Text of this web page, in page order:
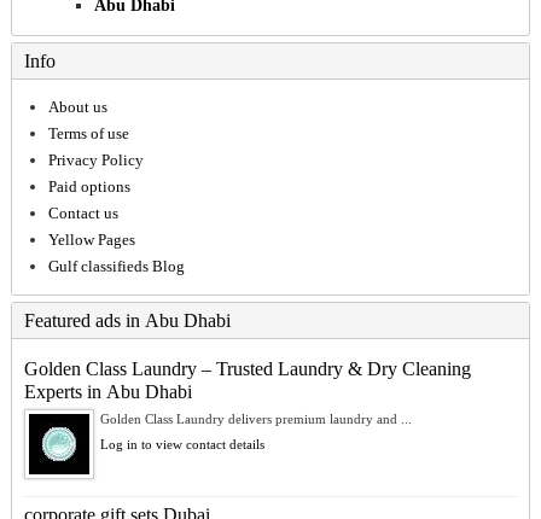
Abu Dhabi
Info
About us
Terms of use
Privacy Policy
Paid options
Contact us
Yellow Pages
Gulf classifieds Blog
Featured ads in Abu Dhabi
Golden Class Laundry – Trusted Laundry & Dry Cleaning
Experts in Abu Dhabi
Golden Class Laundry delivers premium laundry and ...
Log in to view contact details